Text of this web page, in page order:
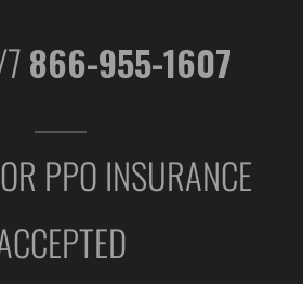
866-955-1607
PPO INSURANCE